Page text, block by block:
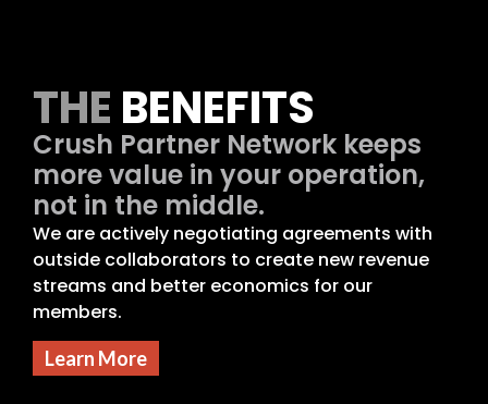
THE BENEFITS
Crush Partner Network keeps
more value in your operation,
not in the middle.
We are actively negotiating agreements with
outside collaborators to create new revenue
streams and better economics for our
members.
Learn More